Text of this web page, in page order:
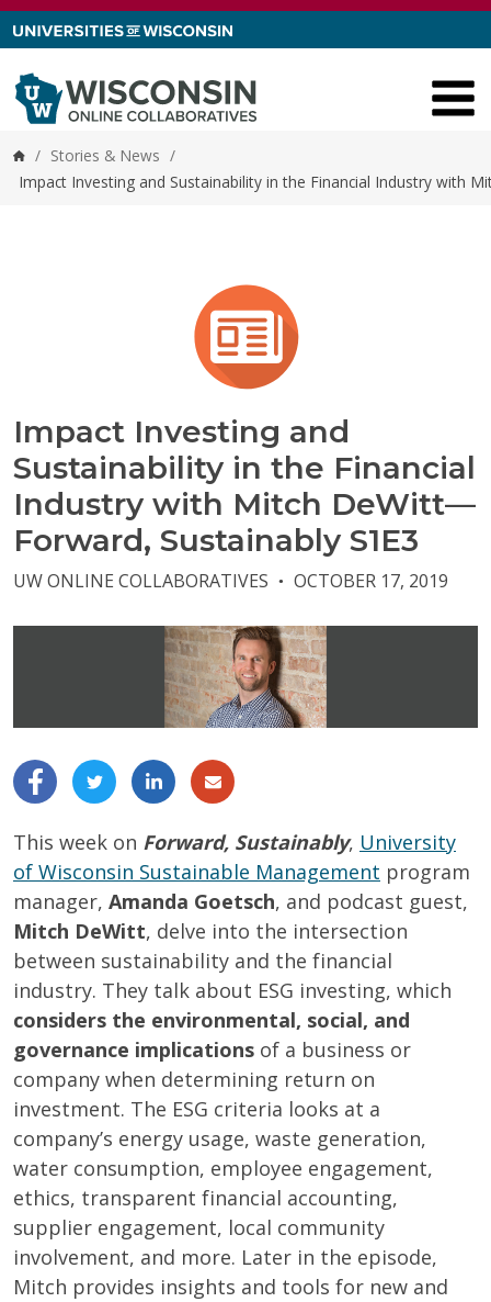
Skip to content
Home
/ Stories & News /
Impact Investing and Sustainability in the Financial Industry with
Impact Investing and
Sustainability in the Financial
Industry with Mitch DeWitt—
Forward, Sustainably S1E3
UW ONLINE COLLABORATIVES ● OCTOBER 17, 2019
This week on Forward, Sustainably, University
of Wisconsin Sustainable Management program
manager, Amanda Goetsch, and podcast guest,
Mitch DeWitt, delve into the intersection
between sustainability and the financial
industry. They talk about ESG investing, which
considers the environmental, social, and
governance implications of a business or
company when determining return on
investment. The ESG criteria looks at a
company’s energy usage, waste generation,
water consumption, employee engagement,
ethics, transparent financial accounting,
supplier engagement, local community
involvement, and more. Later in the episode,
Mitch provides insights and tools for new and